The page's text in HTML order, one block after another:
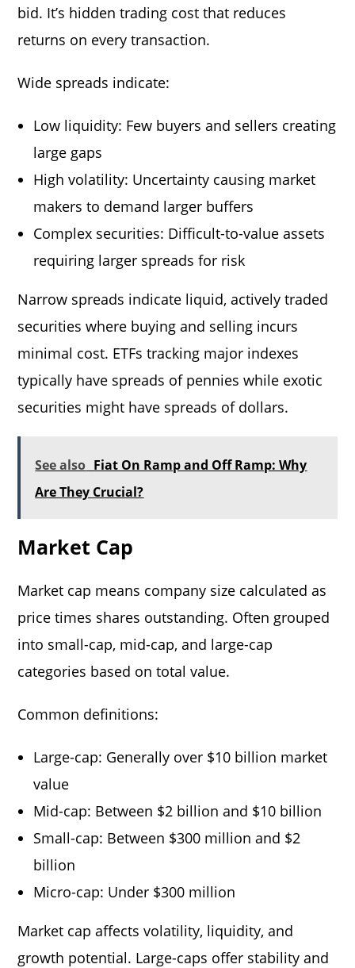
bid. It’s hidden trading cost that reduces
returns on every transaction.
Wide spreads indicate:
Low liquidity: Few buyers and sellers creating
large gaps
High volatility: Uncertainty causing market
makers to demand larger buffers
Complex securities: Difficult-to-value assets
requiring larger spreads for risk
Narrow spreads indicate liquid, actively traded
securities where buying and selling incurs
minimal cost. ETFs tracking major indexes
typically have spreads of pennies while exotic
securities might have spreads of dollars.
See also Fiat On Ramp and Off Ramp: Why
Are They Crucial?
Market Cap
Market cap means company size calculated as
price times shares outstanding. Often grouped
into small-cap, mid-cap, and large-cap
categories based on total value.
Common definitions:
Large-cap: Generally over $10 billion market
value
Mid-cap: Between $2 billion and $10 billion
Small-cap: Between $300 million and $2
billion
Micro-cap: Under $300 million
Market cap affects volatility, liquidity, and
growth potential. Large-caps offer stability and